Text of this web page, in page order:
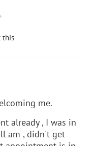
this
me.
already , I was in
am , didn't get